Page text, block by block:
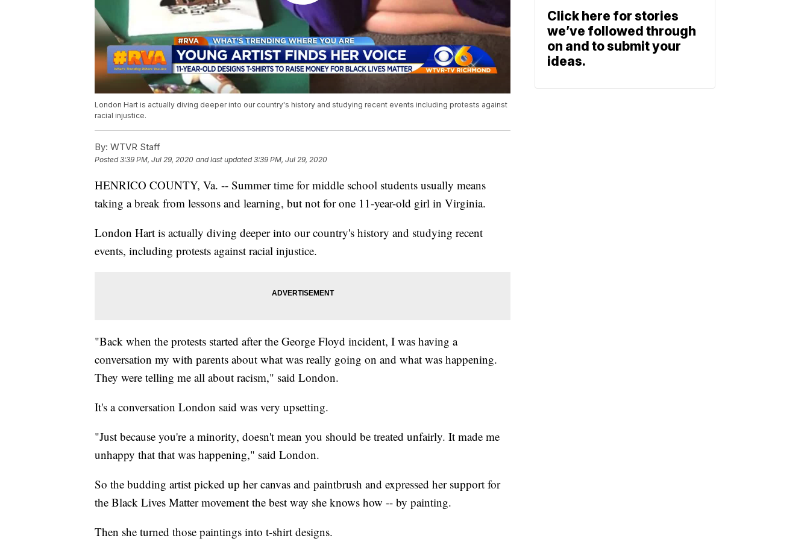
London Hart is actually diving deeper into our country's history and studying recent events including protests against
racial injustice.
By: WTVR Staff
Posted3:39 PM, Jul 29, 2020 and last updated 3:39 PM, Jul 29, 2020
HENRICO COUNTY, Va. -- Summer time for middle school students usually means
taking a break from lessons and learning, but not for one 11-year-old girl in Virginia.
London Hart is actually diving deeper into our country's history and studying recent
events, including protests against racial injustice.
"Back when the protests started after the George Floyd incident, I was having a
conversation my with parents about what was really going on and what was happening.
They were telling me all about racism," said London.
It's a conversation London said was very upsetting.
"Just because you're a minority, doesn't mean you should be treated unfairly. It made me
unhappy that that was happening," said London.
So the budding artist picked up her canvas and paintbrush and expressed her support for
the Black Lives Matter movement the best way she knows how -- by painting.
Then she turned those paintings into t-shirt designs.
Click here for stories
we’ve followed through
on and to submit your
ideas.